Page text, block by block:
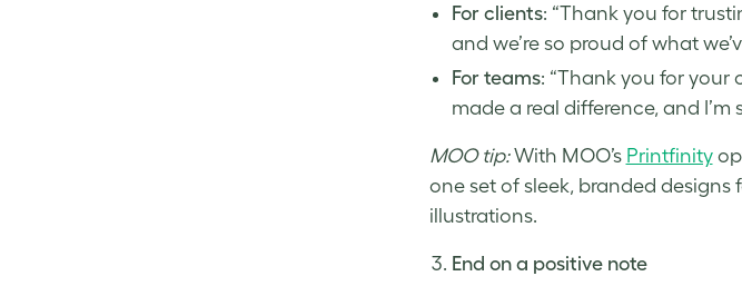
For clients: “Thank you for
and we’re so proud of what
For teams: “Thank you for
made a real difference, and
MOO tip:With MOO’s Printfinity
one set of sleek, branded
illustrations.
End on a positive note